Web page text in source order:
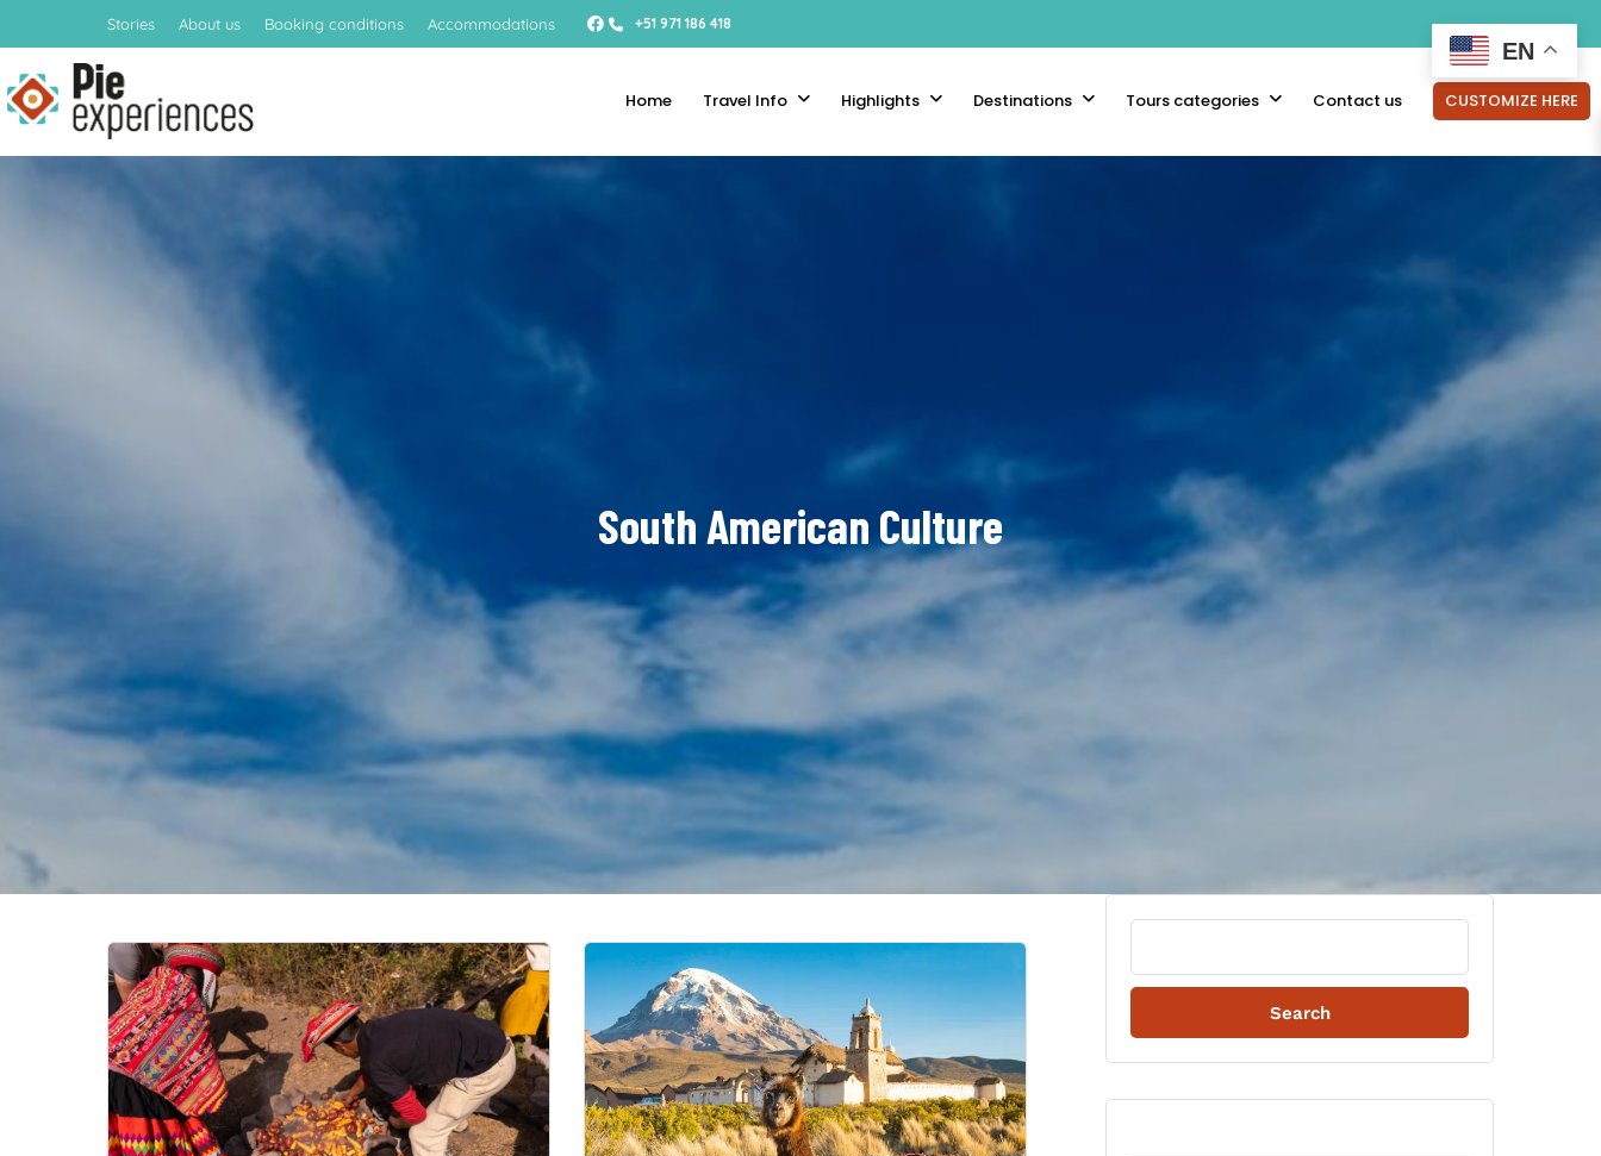
+51 971 186 418
Stories About us Booking conditions Accommodations
Home Travel Info Highlights Destinations Tours categories Contact us CUSTOMIZE HERE
South American Culture
Search
EN